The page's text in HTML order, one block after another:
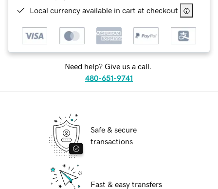
Local currency available in cart at checkout
Need help? Give us a call.
480-651-9741
Safe & secure
transactions
Fast & easy transfers